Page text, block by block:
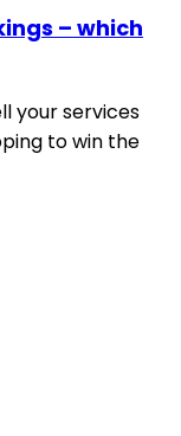
– which
your services
to win the